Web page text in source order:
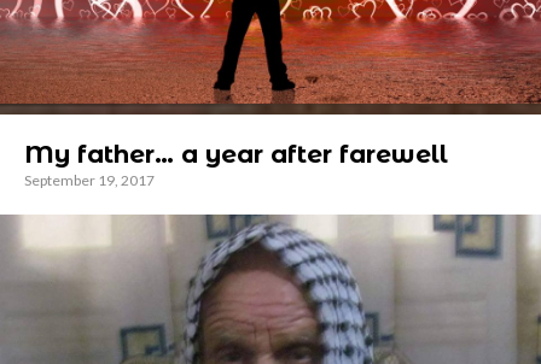
My father… a year after farewell
September 19, 2017